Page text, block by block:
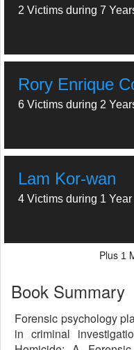
2 Victims during 7
Rory Enrique
6 Victims during 2
Lam Kor-wan
4 Victims during 1 Year
Plus 1
Book Summary
Forensic psychology
in criminal